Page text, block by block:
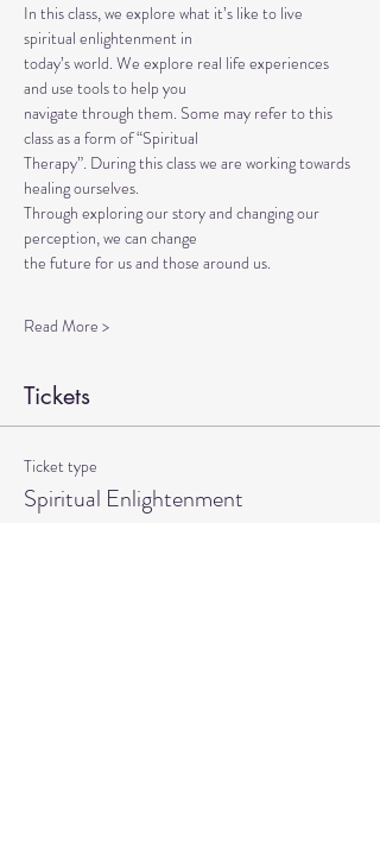
In this class, we explore what it’s like to live
spiritual enlightenment in
today’s world. We explore real life experiences
and use tools to help you
navigate through them. Some may refer to this
class as a form of “Spiritual
Therapy”. During this class we are working towards
healing ourselves.
Through exploring our story and changing our
perception, we can change
the future for us and those around us.
Read More >
Tickets
Ticket type
Spiritual Enlightenment